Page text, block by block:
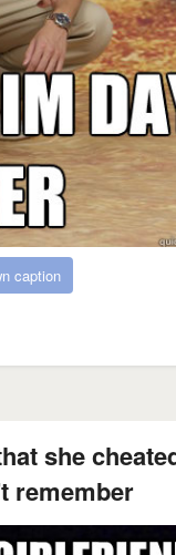
caption
she
remember